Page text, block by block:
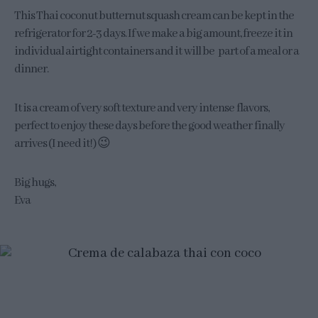
This Thai coconut butternut squash cream can be kept in the
refrigerator for 2-3 days. If we make a big amount, freeze it in
individual airtight containers and it will be part of a meal or a
dinner.
It is a cream of very soft texture and very intense flavors,
perfect to enjoy these days before the good weather finally
arrives (I need it!) 😉
Big hugs,
Eva